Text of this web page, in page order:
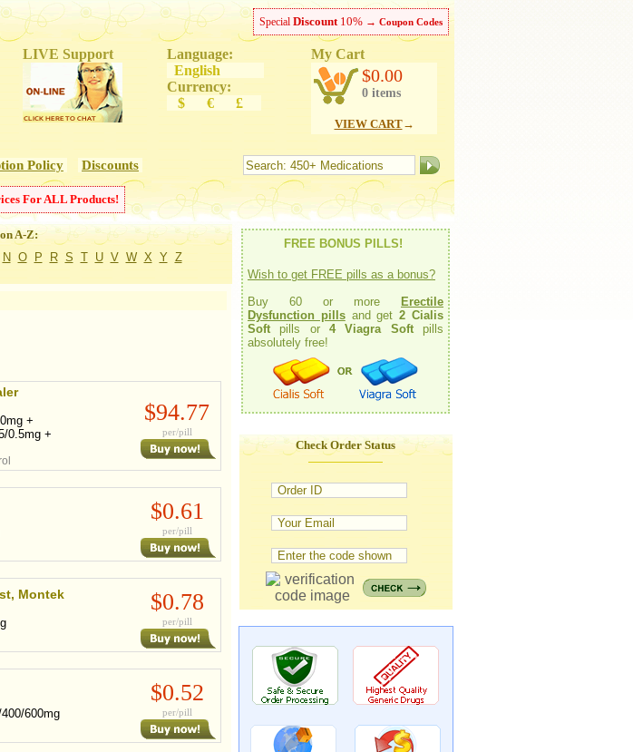
Special Discount10% → Coupon Codes
LIVE Support
Language:
English
Currency:
$ € £
My Cart
$0.00
0 items
VIEW CART→
Policy Discounts
ForALL Products!
A-Z:
N O P R S T U V W X Y Z
+
0.5mg +
$94.77
per/pill
$0.61
per/pill
Montek $0.78
per/pill
600mg
$0.52
per/pill
FREE BONUS PILLS!
Wish to get FREE pills as a bonus?
Buy 60 or more
Erectile
Dysfunction pillsand get2 Cialis
Softpills or 4 Viagra Softpills
absolutely free!
Check Order Status